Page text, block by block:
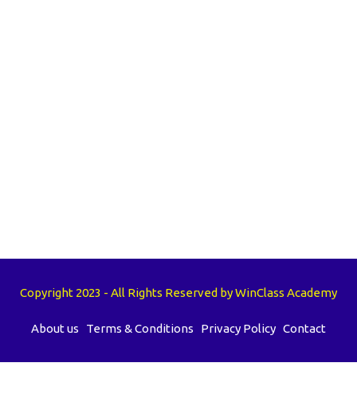
Copyright 2023 - All Rights Reserved by WinClass Academy
About us Terms & Conditions Privacy Policy Contact